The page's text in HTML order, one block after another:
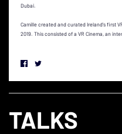
Dubai.
Camille created and curated Ireland's first
2019. This consisted of a VR Cinema, an
TALKS